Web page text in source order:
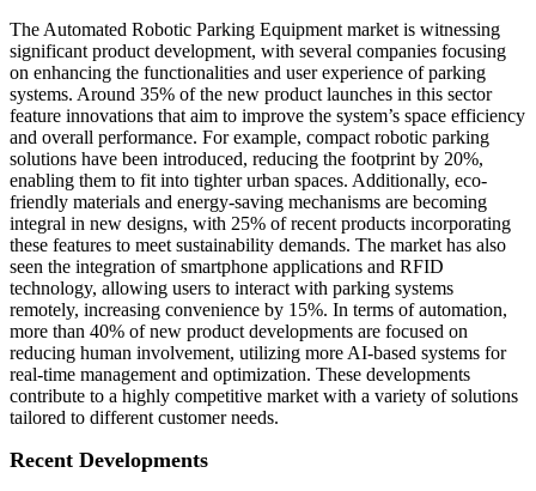
The Automated Robotic Parking Equipment market is witnessing
significant product development, with several companies focusing
on enhancing the functionalities and user experience of parking
systems. Around 35% of the new product launches in this sector
feature innovations that aim to improve the system’s space efficiency
and overall performance. For example, compact robotic parking
solutions have been introduced, reducing the footprint by 20%,
enabling them to fit into tighter urban spaces. Additionally, eco-
friendly materials and energy-saving mechanisms are becoming
integral in new designs, with 25% of recent products incorporating
these features to meet sustainability demands. The market has also
seen the integration of smartphone applications and RFID
technology, allowing users to interact with parking systems
remotely, increasing convenience by 15%. In terms of automation,
more than 40% of new product developments are focused on
reducing human involvement, utilizing more AI-based systems for
real-time management and optimization. These developments
contribute to a highly competitive market with a variety of solutions
tailored to different customer needs.
Recent Developments